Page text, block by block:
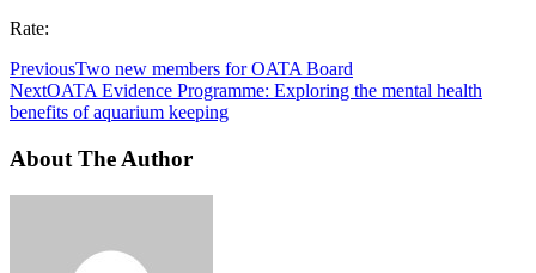
Rate:
PreviousTwo new members for OATA Board
NextOATA Evidence Programme: Exploring the mental health
benefits of aquarium keeping
About The Author